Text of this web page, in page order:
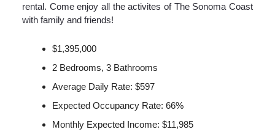
rental. Come enjoy all the activites of The Sonoma Coast
with family and friends!
$1,395,000
2 Bedrooms, 3 Bathrooms
Average Daily Rate: $597
Expected Occupancy Rate: 66%
Monthly Expected Income: $11,985